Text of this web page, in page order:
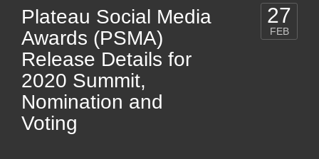
Plateau Social Media
Awards (PSMA)
Release Details for
2020 Summit,
Nomination and
Voting
27
FEB